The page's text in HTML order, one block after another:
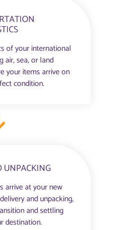
of your international
air, sea, or land
your items arrive on
condition.
UNPACKING
arrive at your new
and unpacking,
and settling
destination.